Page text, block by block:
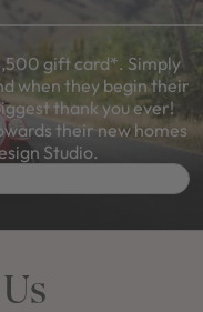
gift card*. Simply
when they begin their
thank you ever!
their new homes
Studio.